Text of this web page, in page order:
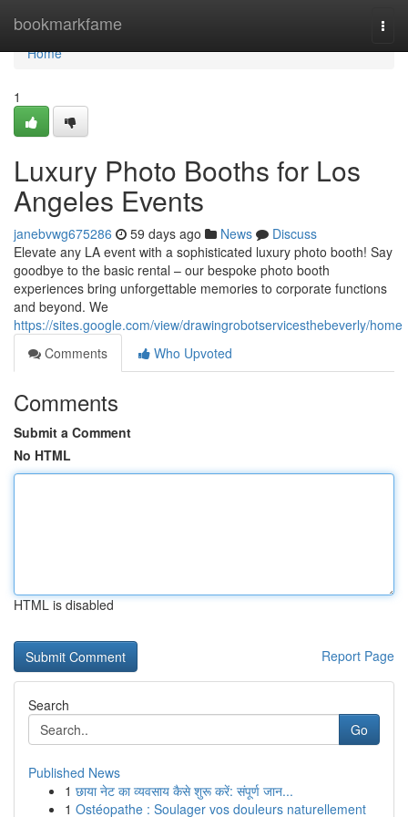
bookmarkfame
Home
Home
1
Luxury Photo Booths for Los
Angeles Events
janebvwg675286 59 days ago News
Discuss
Elevate any LA event with a sophisticated luxury photo booth! Say
goodbye to the basic rental – our bespoke photo booth
experiences bring unforgettable memories to corporate functions
and beyond. We
https://sites.google.com/view/drawingrobotservicesthebeverly/home
Comments
Who Upvoted
Comments
Submit a Comment
No HTML
HTML is disabled
Report Page
Search
Go
Published News
1 छाया नेट का व्यवसाय कैसे शुरू करें: संपूर्ण जान...
1 Ostéopathe : Soulager vos douleurs naturellement